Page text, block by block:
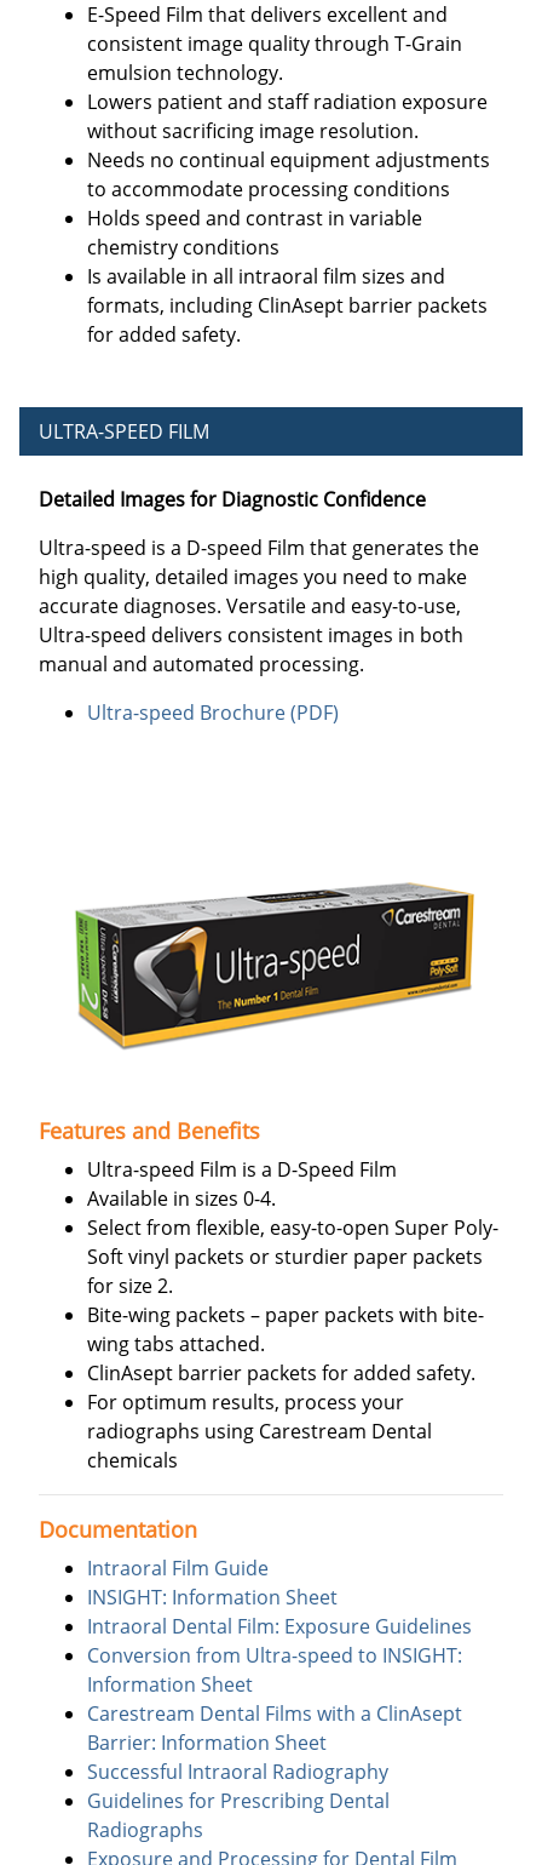
E-Speed Film that delivers excellent and
consistent image quality through T-Grain
emulsion technology.
Lowers patient and staff radiation exposure
without sacrificing image resolution.
Needs no continual equipment adjustments
to accommodate processing conditions
Holds speed and contrast in variable
chemistry conditions
Is available in all intraoral film sizes and
formats, including ClinAsept barrier packets
for added safety.
ULTRA-SPEED FILM
Detailed Images for Diagnostic Confidence
Ultra-speed is a D-speed Film that generates the
high quality, detailed images you need to make
accurate diagnoses. Versatile and easy-to-use,
Ultra-speed delivers consistent images in both
manual and automated processing.
Ultra-speed Brochure (PDF)
Features and Benefits
Ultra-speed Film is a D-Speed Film
Available in sizes 0-4.
Select from flexible, easy-to-open Super Poly-
Soft vinyl packets or sturdier paper packets
for size 2.
Bite-wing packets – paper packets with bite-
wing tabs attached.
ClinAsept barrier packets for added safety.
For optimum results, process your
radiographs using Carestream Dental
chemicals
Documentation
Intraoral Film Guide
INSIGHT: Information Sheet
Intraoral Dental Film: Exposure Guidelines
Conversion from Ultra-speed to INSIGHT:
Information Sheet
Carestream Dental Films with a ClinAsept
Barrier: Information Sheet
Successful Intraoral Radiography
Guidelines for Prescribing Dental
Radiographs
Exposure and Processing for Dental Film